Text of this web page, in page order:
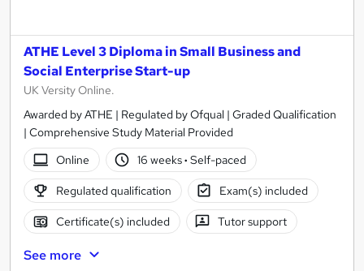
ATHE Level 3 Diploma in Small Business and
Social Enterprise Start-up
UK Versity Online.
Awarded by ATHE | Regulated by Ofqual | Graded Qualification
| Comprehensive Study Material Provided
Online
16 weeks· Self-paced
Regulated qualification Exam(s) included
Certificate(s) included Tutor support
See more